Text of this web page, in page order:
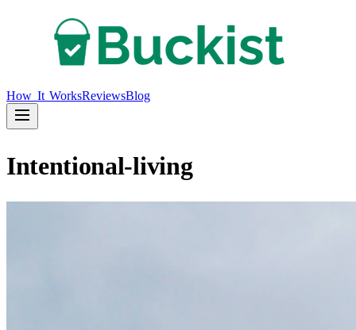
How It WorksReviewsBlog
Intentional-living